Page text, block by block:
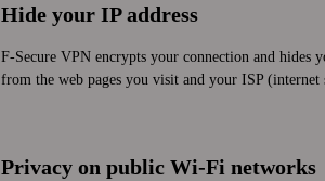
Hide your IP address
F‑Secure VPN encrypts your connection and hides
from the web pages you visit and your ISP (internet
Privacy on public Wi‑Fi networks